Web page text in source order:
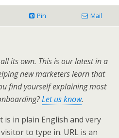
Pin Mail
its own. This is our latest in a
new marketers learn that
find yourself explaining most
Let us know.
is in plain English and very
to type in. URL is an